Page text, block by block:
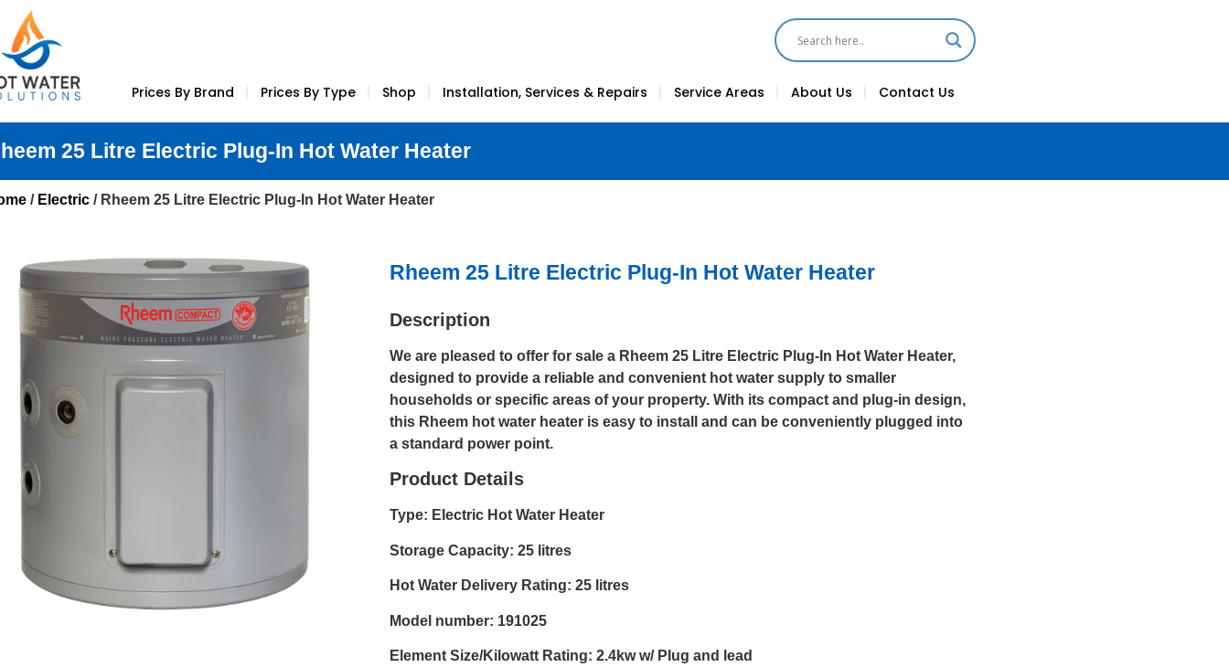
Prices By Brand Prices By Type Shop Installation, Services & Repairs Service Areas About Us Contact Us
25 Litre Electric Plug-In Hot Water Heater
/ Electric / Rheem 25 Litre Electric Plug-In Hot Water Heater
Rheem 25 Litre Electric Plug-In Hot Water Heater
Description
We are pleased to offer for sale a Rheem 25 Litre Electric Plug-In Hot Water Heater,
designed to provide a reliable and convenient hot water supply to smaller
households or specific areas of your property. With its compact and plug-in design,
this Rheem hot water heater is easy to install and can be conveniently plugged into
a standard power point.
Product Details
Type: Electric Hot Water Heater
Storage Capacity: 25 litres
Hot Water Delivery Rating: 25 litres
Model number: 191025
Element Size/Kilowatt Rating: 2.4kw w/ Plug and lead